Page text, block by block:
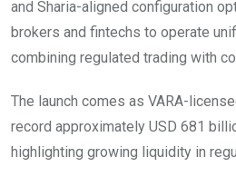
and Sharia-aligned configuration
brokers and fintechs to operate
combining regulated trading with
The launch comes as VARA-
record approximately USD 681
highlighting growing liquidity in